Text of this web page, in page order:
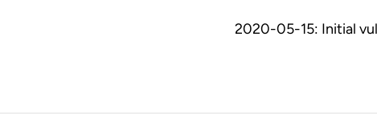
2020-05-15: Initial